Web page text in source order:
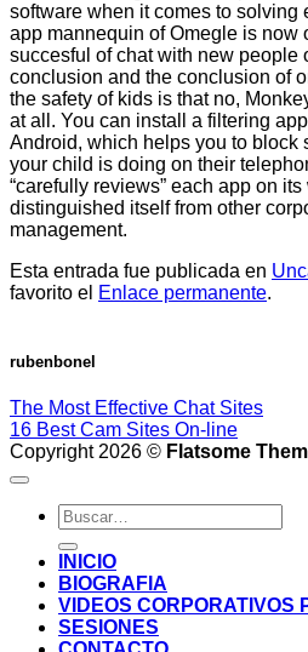
software when it comes to solving
app mannequin of Omegle is now
succesful of chat with new people
conclusion and the conclusion of
the safety of kids is that no,
at all. You can install a filtering
Android, which helps you to block
your child is doing on their
“carefully reviews” each app on
distinguished itself from other
management.
Esta entrada fue publicada en
favorito el Enlace permanente.
rubenbonel
The Most Effective Chat Sites
16 Best Cam Sites On-line
Copyright 2026 © Flatsome
INICIO
BIOGRAFIA
VIDEOS CORPORATIVOS
SESIONES